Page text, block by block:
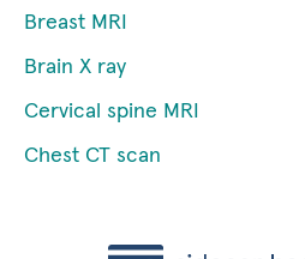
Breast MRI
Brain X ray
Cervical spine MRI
Chest CT scan